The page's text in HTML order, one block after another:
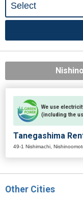
We use
(including the
Tanegashima
49-1 Nishimachi,
Other Cities